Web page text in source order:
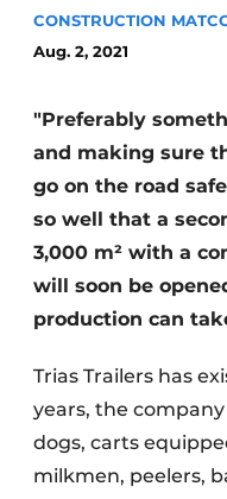
Sustainability &
Foundation
Buy/Rent/Lease
Demolition &
Construction
CONSTRUCTION MAT
Aug. 2, 2021
"Preferably
and making sure
go on the road
so well that a
3,000 m² with a
will soon be
production can
Trias Trailers has
years, the
dogs, carts
milkmen, peelers,